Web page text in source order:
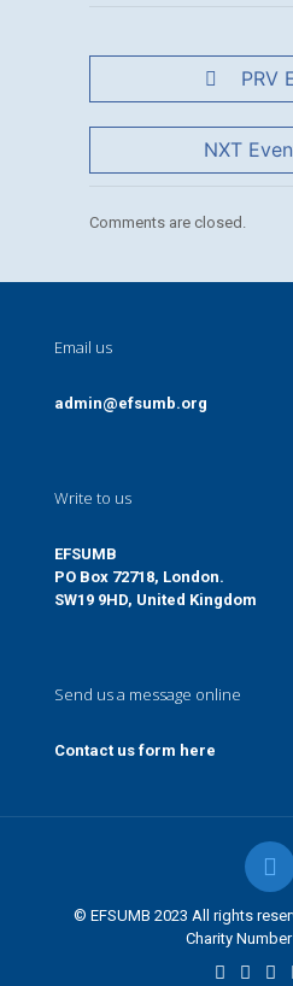
PRV
NXT
Comments are closed.
Email us
admin@efsumb.org
Write to us
EFSUMB
PO Box 72718, London.
SW19 9HD, United Kingdom
Send us a message online
Contact us form here
© EFSUMB 2023 All rights
Charity